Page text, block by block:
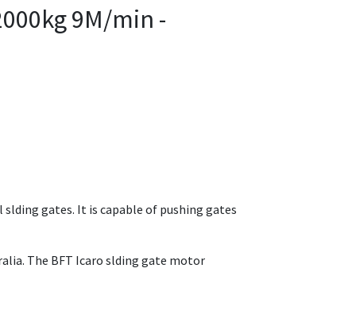
9M/min -
gates. It is capable of pushing gates
The BFT Icaro slding gate motor